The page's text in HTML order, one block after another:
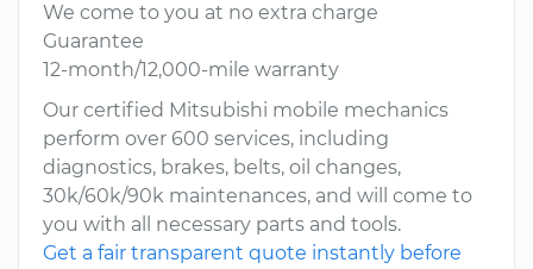
We come to you at no extra charge
Guarantee
12-month/12,000-mile warranty
Our certified Mitsubishi mobile mechanics
perform over 600 services, including
diagnostics, brakes, belts, oil changes,
30k/60k/90k maintenances, and will come to
you with all necessary parts and tools.
Get a fair transparent quote instantly before